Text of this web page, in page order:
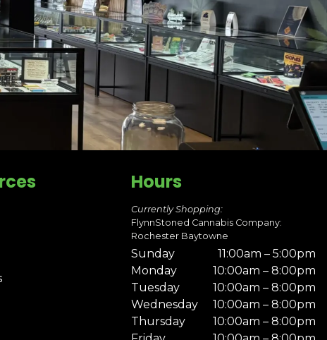
Hours
Currently Shopping:
FlynnStoned Cannabis Company:
Rochester Baytowne
Sunday
11:00am – 5:00pm
Monday
10:00am – 8:00pm
Tuesday
10:00am – 8:00pm
Wednesday
10:00am – 8:00pm
Thursday
10:00am – 8:00pm